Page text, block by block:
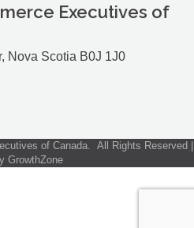
Executives of
Nova Scotia B0J 1J0
of Canada.
All Rights Reserved |
GrowthZone